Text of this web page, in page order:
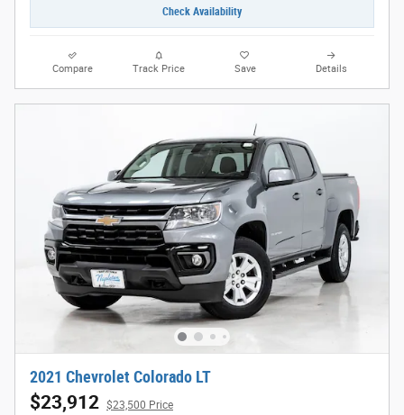
Check Availability
Compare Track Price Save Details
2021 Chevrolet Colorado LT
$23,912 $23,500 Price